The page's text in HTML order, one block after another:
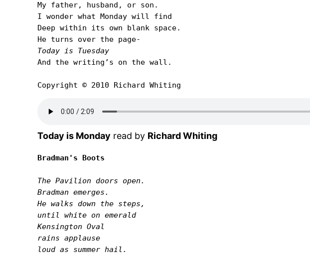
My father, husband, or son.
I wonder what Monday will find
Deep within its own blank space.
Today is Tuesday
And the writingʼs on the wall.
Copyright © 2010 Richard Whiting
Today is Monday read by Richard Whiting
Bradman's Boots
The Pavilion doors open.
Bradman emerges.
He walks down the steps,
until white on emerald
Kensington Oval
rains applause
loud as summer hail.